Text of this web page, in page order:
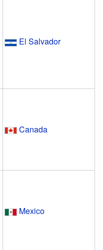
El Salvador
Canada
Mexico